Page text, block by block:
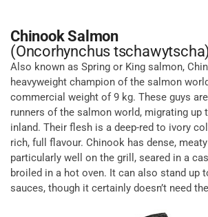
Chinook Salmon
(Oncorhynchus tschawytscha)
Also known as Spring or King salmon,
heavyweight champion of the salmon
commercial weight of 9 kg. These guys
runners of the salmon world, migrating up
inland. Their flesh is a deep-red to ivory
rich, full flavour. Chinook has dense,
particularly well on the grill, seared in a
broiled in a hot oven. It can also stand up
sauces, though it certainly doesn’t need